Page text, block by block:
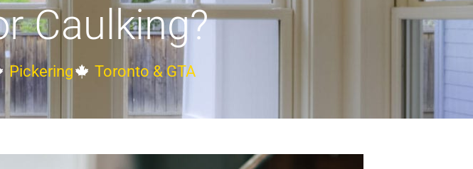
Caulking?
Pickering Toronto & GTA